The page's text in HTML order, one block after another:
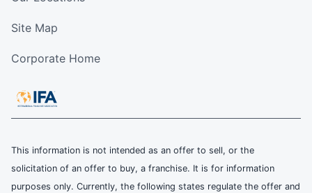
Site Map
Corporate Home
This information is not intended as an offer to sell, or the
solicitation of an offer to buy, a franchise. It is for information
purposes only. Currently, the following states regulate the offer and